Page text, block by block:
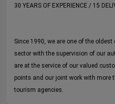
30 YEARS OF EXPERIENCE / 15
Since 1990, we are one of the
sector with the supervision of our
are at the service of our valued
points and our joint work with more
tourism agencies.